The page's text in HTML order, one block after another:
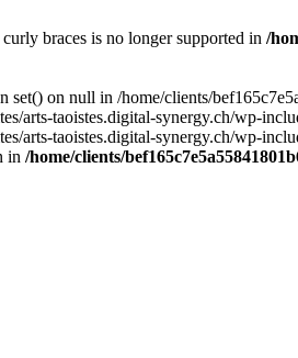
braces is no longer supported in /
on null in /home/clients/
arts-taoistes.digital-synergy.ch/wp-
arts-taoistes.digital-synergy.ch/wp-
in /home/clients/